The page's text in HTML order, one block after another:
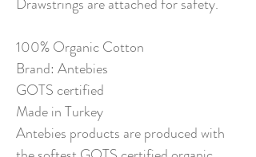
100% Organic Cotton
Brand: Antebies
GOTS certified
Made in Turkey
Antebies products are produced with